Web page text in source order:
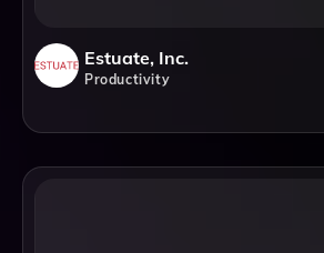
Estuate, Inc.
Productivity